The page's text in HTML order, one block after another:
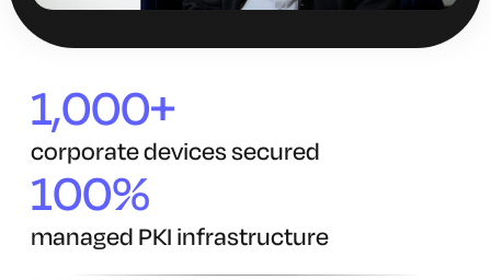
1,000+
corporate devices secured
100%
managed PKI infrastructure